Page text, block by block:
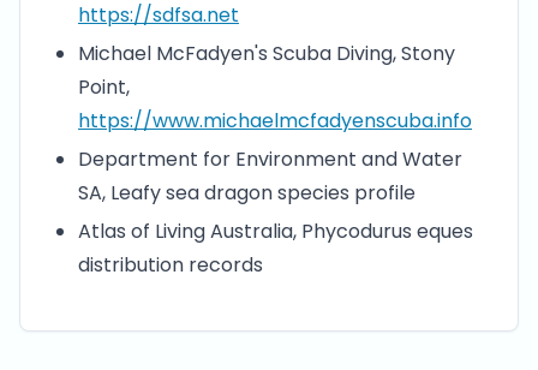
https://sdfsa.net
Michael McFadyen's Scuba Diving, Stony
Point,
https://www.michaelmcfadyenscuba.info
Department for Environment and Water
SA, Leafy sea dragon species profile
Atlas of Living Australia, Phycodurus eques
distribution records